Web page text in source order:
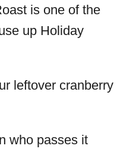
is one of the
up Holiday
leftover cranberry
who passes it